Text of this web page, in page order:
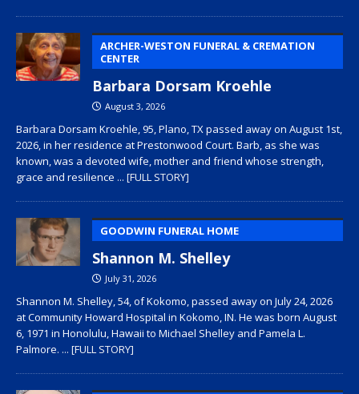
ARCHER-WESTON FUNERAL & CREMATION
CENTER
Barbara Dorsam Kroehle
August 3, 2026
Barbara Dorsam Kroehle, 95, Plano, TX passed away on August 1st,
2026, in her residence at Prestonwood Court. Barb, as she was
known, was a devoted wife, mother and friend whose strength,
grace and resilience ... [FULL STORY]
GOODWIN FUNERAL HOME
Shannon M. Shelley
July 31, 2026
Shannon M. Shelley, 54, of Kokomo, passed away on July 24, 2026
at Community Howard Hospital in Kokomo, IN. He was born August
6, 1971 in Honolulu, Hawaii to Michael Shelley and Pamela L.
Palmore. ... [FULL STORY]